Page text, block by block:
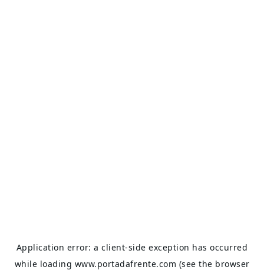
Application error: aclient-side exception has occurred
while loading www.portadafrente.com (see the browser